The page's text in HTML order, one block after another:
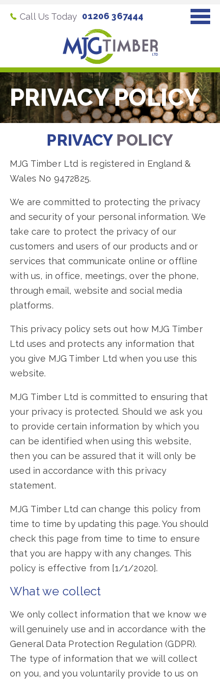
Call Us Today 01206 367444
PRIVACY POLICY
PRIVACY POLICY
MJG Timber Ltd is registered in England &
Wales No 9472825.
We are committed to protecting the privacy
and security of your personal information. We
take care to protect the privacy of our
customers and users of our products and or
services that communicate online or offline
with us, in office, meetings, over the phone,
through email, website and social media
platforms.
This privacy policy sets out how MJG Timber
Ltd uses and protects any information that
you give MJG Timber Ltd when you use this
website.
MJG Timber Ltd is committed to ensuring that
your privacy is protected. Should we ask you
to provide certain information by which you
can be identified when using this website,
then you can be assured that it will only be
used in accordance with this privacy
statement.
MJG Timber Ltd can change this policy from
time to time by updating this page. You should
check this page from time to time to ensure
that you are happy with any changes. This
policy is effective from [1/1/2020].
What we collect
We only collect information that we know we
will genuinely use and in accordance with the
General Data Protection Regulation (GDPR).
The type of information that we will collect
on you, and you voluntarily provide to us on